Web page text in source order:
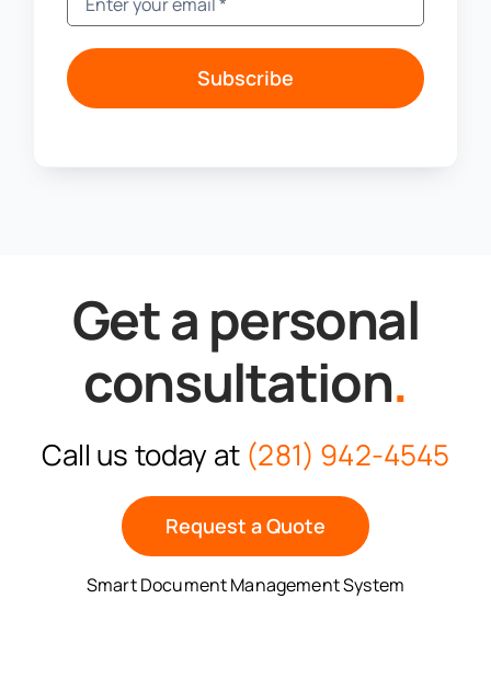
Subscribe
Get a personal
consultation.
Call us today at (281) 942-4545
Request a Quote
Smart Document Management System